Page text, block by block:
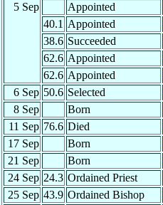
5 Sep
Appointed
40.1 Appointed
38.6 Succeeded
62.6 Appointed
62.6 Appointed
6 Sep 50.6 Selected
8 Sep
Born
11 Sep 76.6 Died
17 Sep
Born
21 Sep
Born
24 Sep 24.3 Ordained Priest
25 Sep 43.9 Ordained Bishop